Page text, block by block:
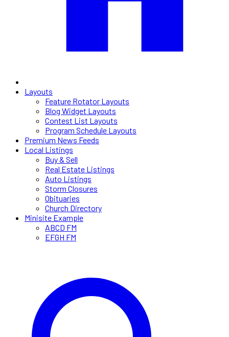
Layouts
Feature Rotator Layouts
Blog Widget Layouts
Contest List Layouts
Program Schedule Layouts
Premium News Feeds
Local Listings
Buy & Sell
Real Estate Listings
Auto Listings
Storm Closures
Obituaries
Church Directory
Minisite Example
ABCD FM
EFGH FM